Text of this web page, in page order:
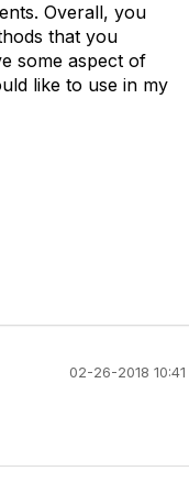
Overall, you
that you
some aspect of
like to use in my
02-26-2018 10:41